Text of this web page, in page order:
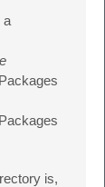
a
is,